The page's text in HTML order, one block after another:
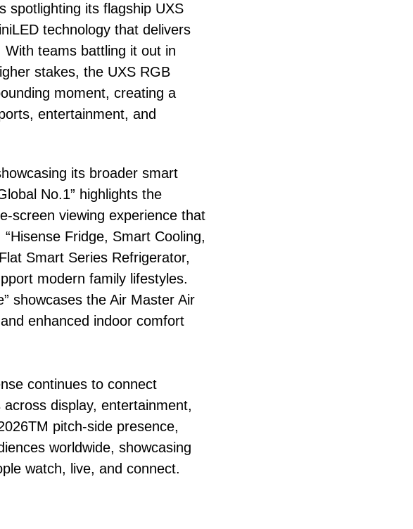
spotlighting its flagship UXS
technology that delivers
teams battling it out in
stakes, the UXS RGB
moment, creating a
entertainment, and
its broader smart
No.1” highlights the
screen viewing experience that
Fridge, Smart Cooling,
Smart Series Refrigerator,
modern family lifestyles.
showcases the Air Master Air
enhanced indoor comfort
continues to connect
display, entertainment,
pitch-side presence,
worldwide, showcasing
watch, live, and connect.